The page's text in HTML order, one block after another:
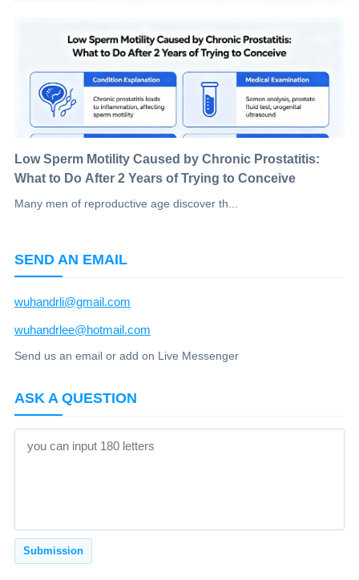
Low Sperm Motility Caused by Chronic Prostatitis:
What to Do After 2 Years of Trying to Conceive
Many men of reproductive age discover th...
SEND AN EMAIL
wuhandrli@gmail.com
wuhandrlee@hotmail.com
Send us an email or add on Live Messenger
ASK A QUESTION